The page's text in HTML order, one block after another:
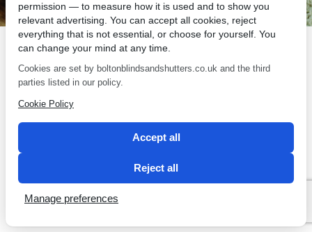
permission — to measure how it is used and to show you
relevant advertising. You can accept all cookies, reject
everything that is not essential, or choose for yourself. You
can change your mind at any time.
Cookies are set by boltonblindsandshutters.co.uk and the third
parties listed in our policy.
Cookie Policy
Accept all
Reject all
Manage preferences